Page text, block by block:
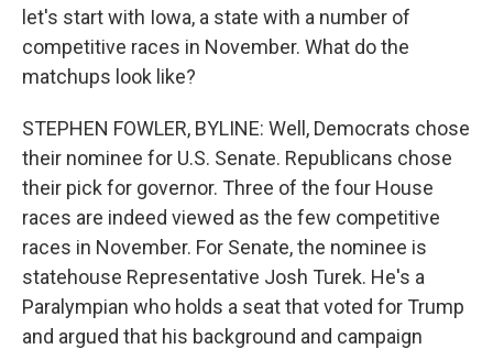
let's start with Iowa, a state with a number of
competitive races in November. What do the
matchups look like?
STEPHEN FOWLER, BYLINE: Well, Democrats chose
their nominee for U.S. Senate. Republicans chose
their pick for governor. Three of the four House
races are indeed viewed as the few competitive
races in November. For Senate, the nominee is
statehouse Representative Josh Turek. He's a
Paralympian who holds a seat that voted for Trump
and argued that his background and campaign